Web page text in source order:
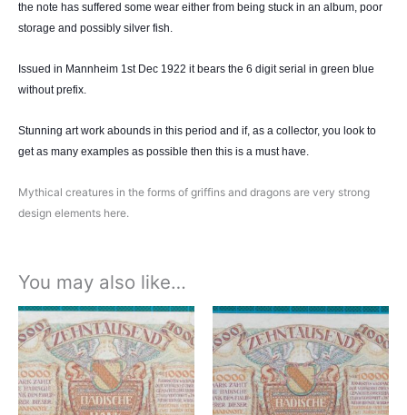
the note has suffered some wear either from being stuck in an album, poor
storage and possibly silver fish.
Issued in Mannheim 1st Dec 1922 it bears the 6 digit serial in green blue
without prefix.
Stunning art work abounds in this period and if, as a collector, you look to
get as many examples as possible then this is a must have.
Mythical creatures in the forms of griffins and dragons are very strong
design elements here.
You may also like…